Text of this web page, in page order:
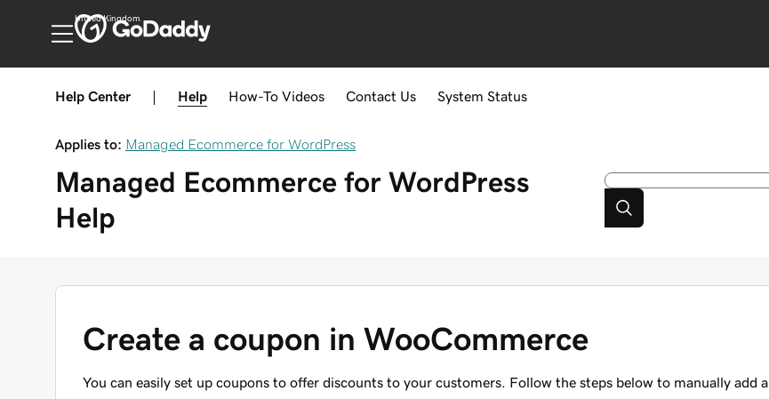
United Kingdom
Help Center Help How-To Videos Contact Us System Status
Applies to: Managed Ecommerce for WordPress
Managed Ecommerce for WordPress
Help
Create a coupon in WooCommerce
You can easily set up coupons to offer discounts to your customers. Follow the steps below to manually add a